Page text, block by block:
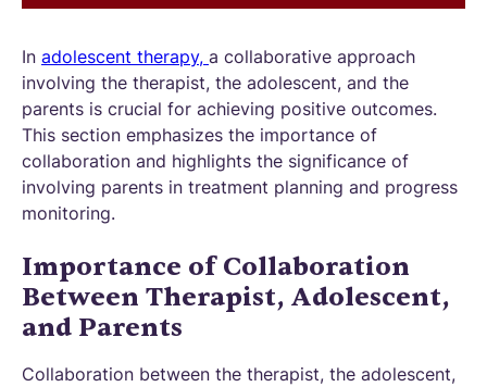
In adolescent therapy, a collaborative approach
involving the therapist, the adolescent, and the
parents is crucial for achieving positive outcomes.
This section emphasizes the importance of
collaboration and highlights the significance of
involving parents in treatment planning and progress
monitoring.
Importance of Collaboration
Between Therapist, Adolescent,
and Parents
Collaboration between the therapist, the adolescent,